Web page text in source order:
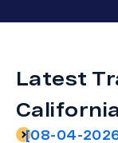
Latest
[08-04-